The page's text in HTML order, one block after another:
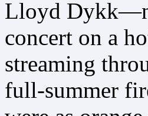
Lloyd
concert on a
streaming
full-summer